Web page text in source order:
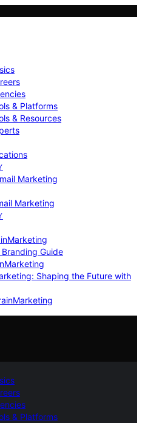
& Platforms
& Resources
Marketing
Marketing
Guide
Shaping the Future with
& Platforms